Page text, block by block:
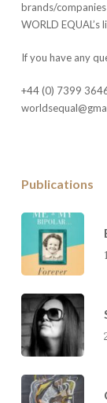
brands/
WORLD
If you have any
+44 (0) 7399
Publications